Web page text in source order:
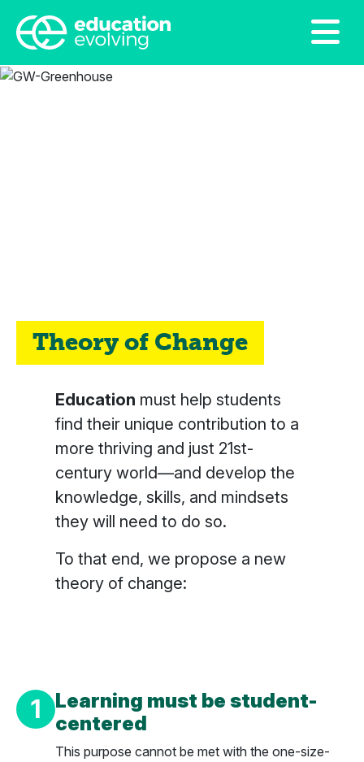
Theory of Change
Education must help students
find their unique contribution to a
more thriving and just 21st-
century world—and develop the
knowledge, skills, and mindsets
they will need to do so.
To that end, we propose a new
theory of change:
1 Learning must be student-
centered
This purpose cannot be met with the one-size-